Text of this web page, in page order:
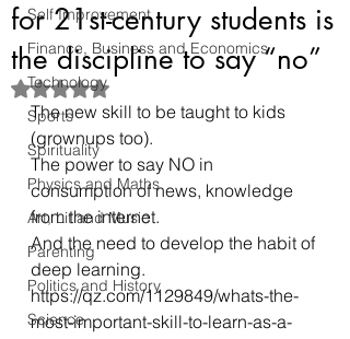
Self Improvement
Finance, Business and Economics
Technology
Sports
Spirituality
Physics and Maths
Art, Lit and Music
Parenting
Politics and History
Science
for 21st-century students is
the discipline to say “no”
Rated NaN out of 5 stars.
The new skill to be taught to kids
(grownups too).
The power to say NO in
consumption of news, knowledge
from the internet.
And the need to develop the habit of
deep learning.
https://qz.com/1129849/whats-the-
most-important-skill-to-learn-as-a-